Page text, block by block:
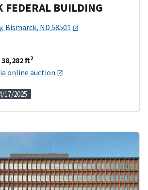
FEDERAL BUILDING
Bismarck, ND 58501
38,282 ft2
online auction
17/2025